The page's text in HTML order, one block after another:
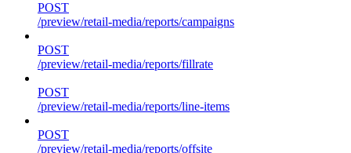
POST
/preview/retail-media/reports/campaigns
POST
/preview/retail-media/reports/fillrate
POST
/preview/retail-media/reports/line-items
POST
/preview/retail-media/reports/offsite